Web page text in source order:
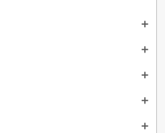
add
add
add
add
add